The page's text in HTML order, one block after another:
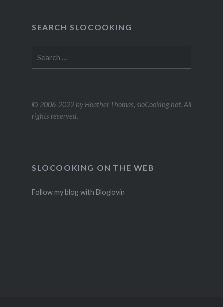
SEARCH SLOCOOKING
for:
© 2006-2022 by Heather Thomas, sloCooking.net. All
rights reserved.
SLOCOOKING ON THE WEB
Follow my blog with Bloglovin